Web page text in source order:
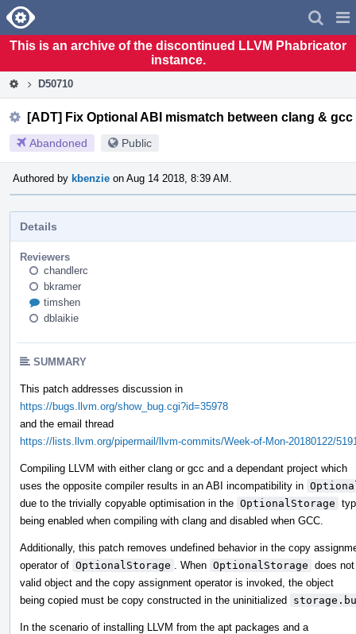
Home
This is an archive of the discontinued LLVM Phabricator
instance.
D50710
[ADT] Fix Optional ABI mismatch between clang & gcc
Abandoned Public
Authored by kbenzie on Aug 14 2018, 8:39 AM.
Details
Reviewers
chandlerc
bkramer
timshen
dblaikie
SUMMARY
This patch addresses discussion in
https://bugs.llvm.org/show_bug.cgi?id=35978
and the email thread
https://lists.llvm.org/pipermail/llvm-commits/Week-of-Mon-20180122/
Compiling LLVM with either clang or gcc and a dependant project which
uses the opposite compiler results in an ABI incompatibility in
due to the trivially copyable optimisation in the OptionalStorage
being enabled when compiling with clang and disabled when GCC.
Additionally, this patch removes undefined behavior in the copy
operator of OptionalStorage . When OptionalStorage does
valid object and the copy assignment operator is invoked, the object
being copied must be copy constructed in the uninitialized
In the scenario of installing LLVM from the apt packages and a